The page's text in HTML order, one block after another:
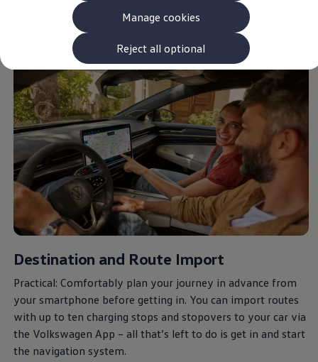
Reject all optional
Manage cookies
PCP Finance
HP Finance
Non-Consumer Hire Purchase
GAP Insurance
About Volkswagen Financial Services
Diplomatic Sales
Company Car Drivers
Fleet for SME's
Corporate Fleet Managers
Used Cars
Volkswagen Approved Used
Browse Used Cars
Trade in Valuation
Electric Vehicles
PHEV Models
ID. GTX
Free EV Charger
E-Mobility Tools
Charging & FAQ
Technology
Sustainability
SEAI EV Grant
Electric Vehicle Survey
Range Simulator
Cost Simulator
Vehicle Route Planner
Ohme Home Charging
We Charge
easier, increase comfort and improve safety – whether
you’re driving or stationary.
Destination and Route Import
Practical: Comfortably plan your journey in advance from
your smartphone before getting in. You can import routes
with up to ten charging stops and stopovers to your car via
the Volkswagen App – all that’s left to do is get in and start
the navigation system.